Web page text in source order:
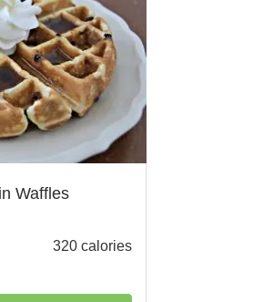
Waffles
320 calories